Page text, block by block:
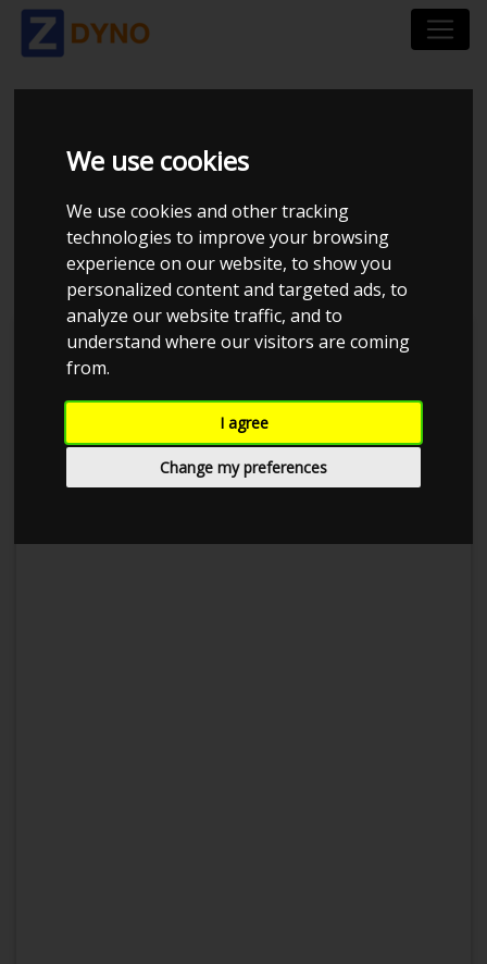
We use cookies
We use cookies and other tracking
technologies to improve your browsing
experience on our website, to show you
personalized content and targeted ads, to
analyze our website traffic, and to
understand where our visitors are coming
from.
I agree
Change my preferences
TOYOTA STARLET
4EFE 75HK INTAKE
STD ECU.CSV
MMK Dyno